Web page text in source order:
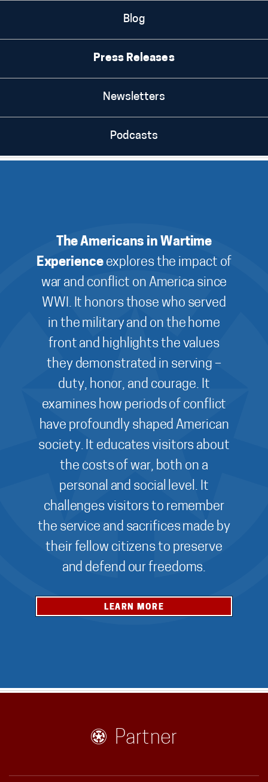
Blog
Press Releases
Newsletters
Podcasts
The Americans in Wartime
Experienceexplores the impact of
war and conflict on America since
WWI. It honors those who served
in the military and on the home
front and highlights the values
they demonstrated in serving –
duty, honor, and courage. It
examines how periods of conflict
have profoundly shaped American
society. It educates visitors about
the costs of war, both on a
personal and social level. It
challenges visitors to remember
the service and sacrifices made by
their fellow citizens to preserve
and defend our freedoms.
LEARN MORE
Partner